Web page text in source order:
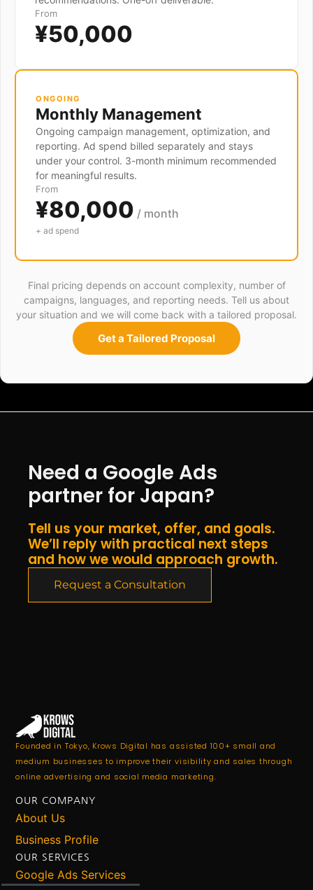
From
¥50,000
ONGOING
Monthly Management
Ongoing campaign management, optimization, and
reporting. Ad spend billed separately and stays
under your control. 3-month minimum recommended
for meaningful results.
From
¥80,000 / month
+ ad spend
Final pricing depends on account complexity, number of
campaigns, languages, and reporting needs. Tell us about
your situation and we will come back with a tailored proposal.
Get a Tailored Proposal
Need a Google Ads
partner for Japan?
Tell us your market, offer, and goals.
We’ll reply with practical next steps
and how we would approach growth.
Request a Consultation
Founded in Tokyo, Krows Digital has assisted 100+ small and
medium businesses to improve their visibility and sales through
online advertising and social media marketing.
OUR COMPANY
About Us
Business Profile
OUR SERVICES
Google Ads Services